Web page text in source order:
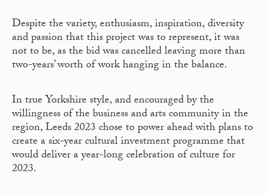
Despite the variety, enthusiasm, inspiration, diversity
and passion that this project was to represent, it was
not to be, as the bid was cancelled leaving more than
two-years’ worth of work hanging in the balance.
In true Yorkshire style, and encouraged by the
willingness of the business and arts community in the
region, Leeds 2023 chose to power ahead with plans to
create a six-year cultural investment programme that
would deliver a year-long celebration of culture for
2023.